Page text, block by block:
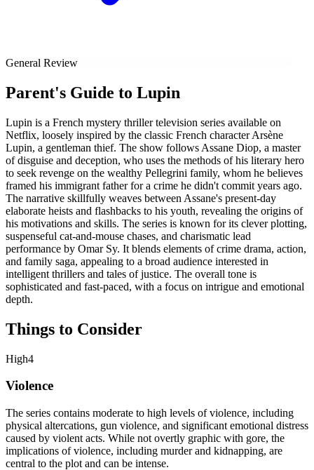
General Review
Parent's Guide to Lupin
Lupin is a French mystery thriller television series available on
Netflix, loosely inspired by the classic French character Arsène
Lupin, a gentleman thief. The show follows Assane Diop, a master
of disguise and deception, who uses the methods of his literary hero
to seek revenge on the wealthy Pellegrini family, whom he believes
framed his immigrant father for a crime he didn't commit years ago.
The narrative skillfully weaves between Assane's present-day
elaborate heists and flashbacks to his youth, revealing the origins of
his motivations and skills. The series is known for its clever plotting,
suspenseful cat-and-mouse chases, and charismatic lead
performance by Omar Sy. It blends elements of crime drama, action,
and family saga, appealing to a broad audience interested in
intelligent thrillers and tales of justice. The overall tone is
sophisticated and fast-paced, with a focus on intrigue and emotional
depth.
Things to Consider
High4
Violence
The series contains moderate to high levels of violence, including
physical altercations, gun violence, and significant emotional distress
caused by violent acts. While not overtly graphic with gore, the
implications of violence, including murder and kidnapping, are
central to the plot and can be intense.